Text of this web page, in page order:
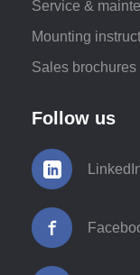
Service &
Mounting
Sales brochures
Follow us